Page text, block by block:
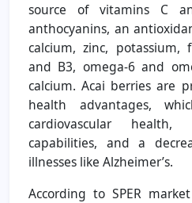
source of vitamins C
anthocyanins, an
calcium, zinc, potassium,
and B3, omega-6 and
calcium. Acai berries are
health advantages,
cardiovascular health,
capabilities, and a
illnesses like Alzheimer’s.
According to SPER